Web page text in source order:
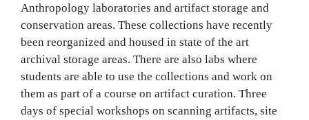
Anthropology laboratories and artifact storage and
conservation areas. These collections have recently
been reorganized and housed in state of the art
archival storage areas. There are also labs where
students are able to use the collections and work on
them as part of a course on artifact curation. Three
days of special workshops on scanning artifacts, site